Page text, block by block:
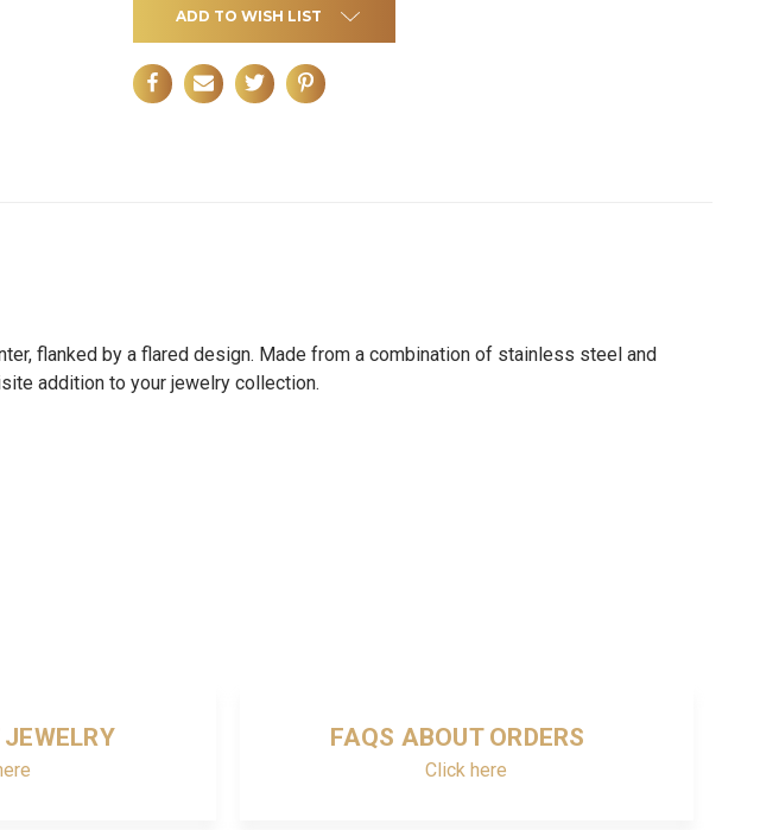
ADD TO WISH LIST
flanked by a flared design. Made from a combination of stainless steel and
addition to your jewelry collection.
FAQS ABOUT ORDERS
Click here